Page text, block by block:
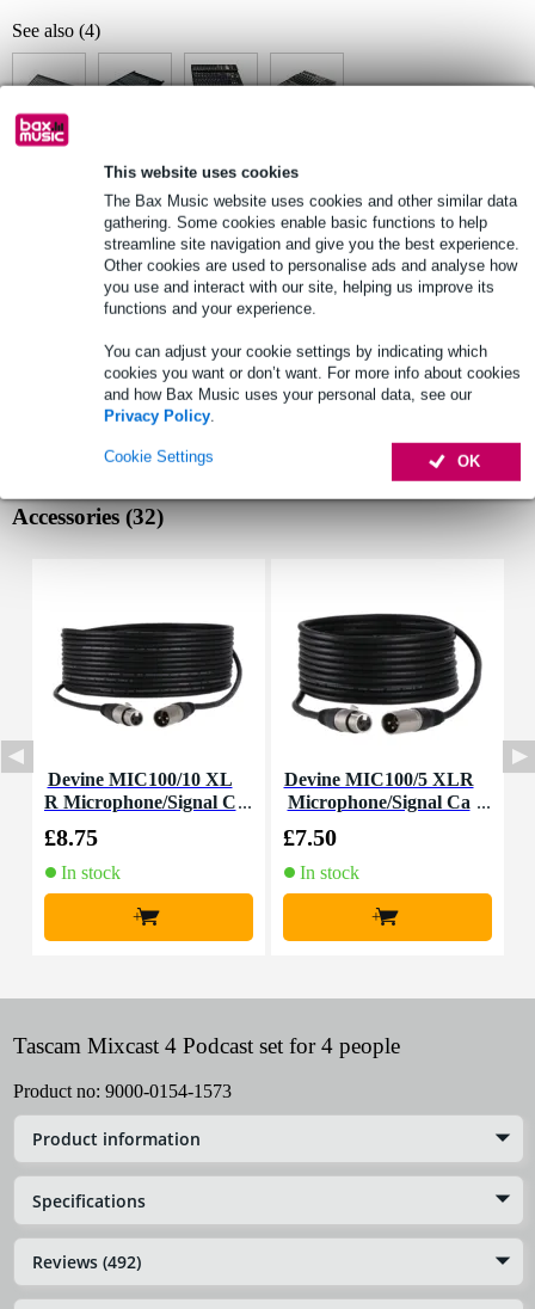
This website uses cookies
The Bax Music website uses cookies and other similar data
gathering. Some cookies enable basic functions to help
streamline site navigation and give you the best experience.
Other cookies are used to personalise ads and analyse how
you use and interact with our site, helping us improve its
functions and your experience.
You can adjust your cookie settings by indicating which
cookies you want or don’t want. For more info about cookies
and how Bax Music uses your personal data, see our
Privacy Policy.
OK
Cookie Settings
See also (4)
See also (2)
Accessories (32)
Devine MIC100/10 XL
R Microphone/Signal C
£8.75
In stock
+
Devine MIC100/5 XLR
Microphone/Signal Ca
£7.50
In stock
+
Tascam Mixcast 4 Podcast set for 4 people
Product no: 9000-0154-1573
Product information
Specifications
Reviews (492)